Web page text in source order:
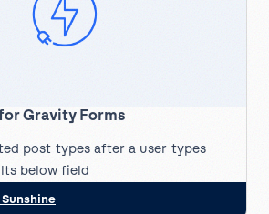
Gravity Forms
post types after a user types
below field
Sunshine